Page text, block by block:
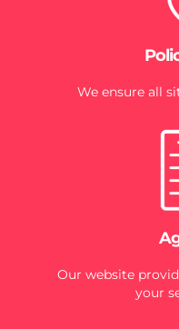
We ensure all
Our website
your